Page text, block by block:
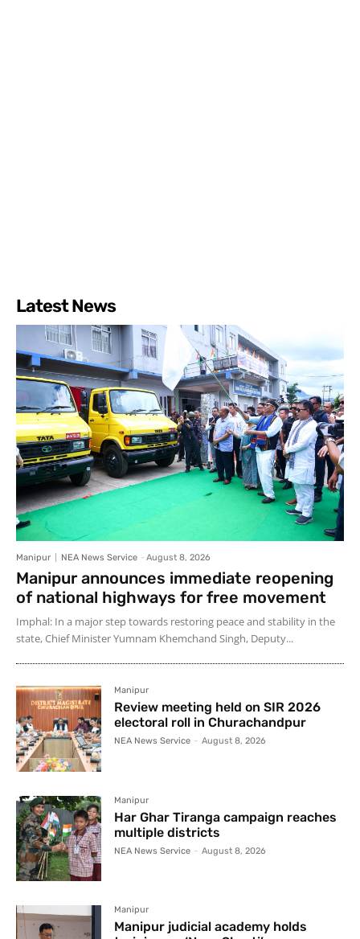
Latest News
Manipur NEA News Service - August 8, 2026
Manipur announces immediate reopening
of national highways for free movement
Imphal: In a major step towards restoring peace and stability in the
state, Chief Minister Yumnam Khemchand Singh, Deputy...
Manipur
Review meeting held on SIR 2026
electoral roll in Churachandpur
NEA News Service - August 8, 2026
Manipur
Har Ghar Tiranga campaign reaches
multiple districts
NEA News Service - August 8, 2026
Manipur
Manipur judicial academy holds